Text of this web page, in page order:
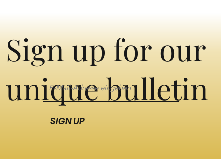
Sign up for our
unique bulletin
SIGN UP